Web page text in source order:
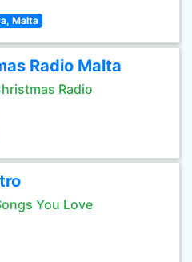
Malta
Radio Malta
Radio
You Love